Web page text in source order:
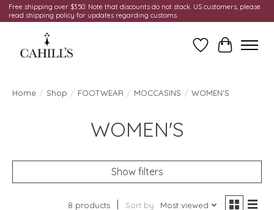
Free shipping over $350. Note that discounts do not stack. US customers, please
read shipping policy for updates regarding customs.
Wish ListCart
Home / Shop / FOOTWEAR / MOCCASINS / WOMEN'S
WOMEN'S
Show filters
8 products Sort by Most viewed